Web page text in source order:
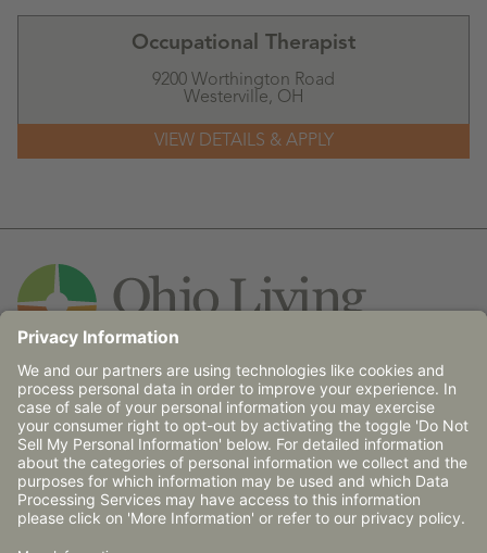
Occupational Therapist
9200 Worthington Road
Westerville, OH
Contact Us
© 2026 Ohio Living does not discriminate against any
person on the basis of race, religion, age, gender, sexual
orientation, disability (mental and/or physical),
communicable disease or place of national origin in
admission, treatment or participation in its programs,
services and activities, or in employment.